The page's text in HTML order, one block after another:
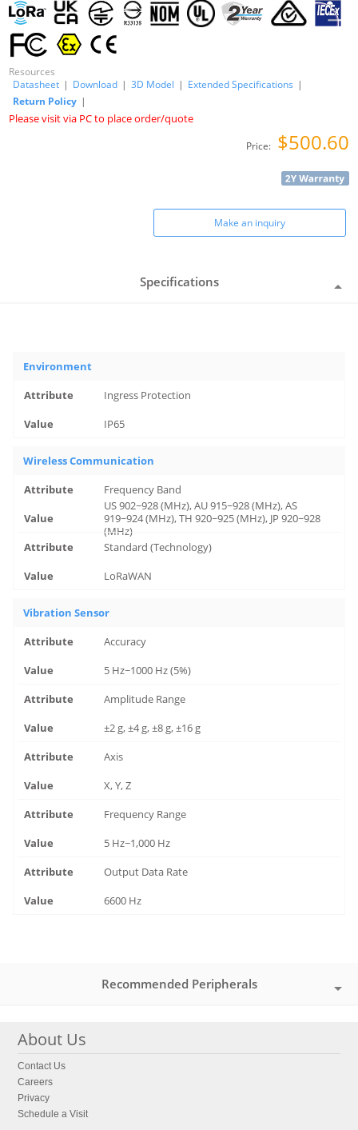
Resources
Datasheet | Download | 3D Model | Extended Specifications |
Return Policy |
Please visit via PC to place order/quote
Price: $500.60
Make an inquiry
Specifications
Environment
Ingress Protection
IP65
Wireless Communication
Frequency Band
US 902~928 (MHz), AU 915~928 (MHz), AS
919~924 (MHz), TH 920~925 (MHz), JP 920~928
(MHz)
Standard (Technology)
LoRaWAN
Vibration Sensor
Accuracy
5 Hz~1000 Hz (5%)
Amplitude Range
±2 g, ±4 g, ±8 g, ±16 g
Axis
X, Y, Z
Frequency Range
5 Hz~1,000 Hz
Output Data Rate
6600 Hz
Recommended Peripherals
About Us
Contact Us
Careers
Privacy
Schedule a Visit